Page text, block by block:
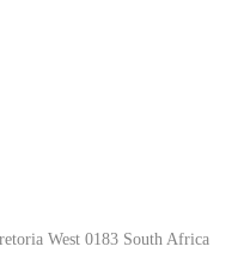
West 0183 South Africa